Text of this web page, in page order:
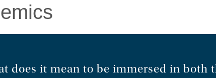
does it mean to be immersed in both